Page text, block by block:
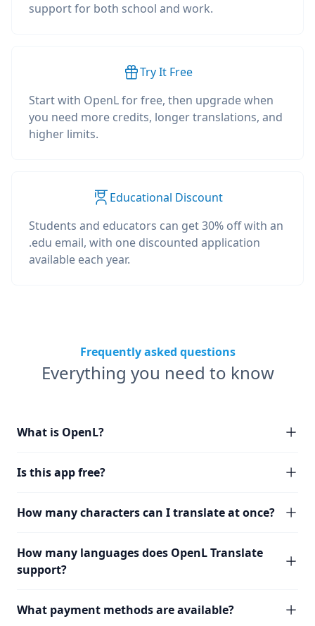
support for both school and work.
Try It Free
Start with OpenL for free, then upgrade when
you need more credits, longer translations, and
higher limits.
Educational Discount
Students and educators can get 30% off with an
.edu email, with one discounted application
available each year.
Frequently asked questions
Everything you need to know
What is OpenL?
Is this app free?
How many characters can I translate at once?
How many languages does OpenL Translate
support?
What payment methods are available?